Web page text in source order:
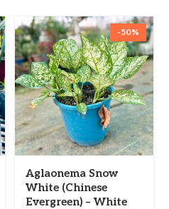
-50%
Aglaonema Snow
White (Chinese
Evergreen) – White